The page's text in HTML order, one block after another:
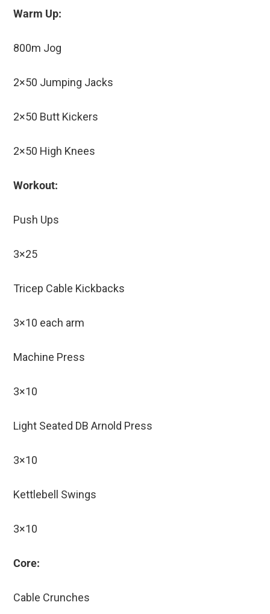
Warm Up:
800m Jog
2×50 Jumping Jacks
2×50 Butt Kickers
2×50 High Knees
Workout:
Push Ups
3×25
Tricep Cable Kickbacks
3×10 each arm
Machine Press
3×10
Light Seated DB Arnold Press
3×10
Kettlebell Swings
3×10
Core:
Cable Crunches